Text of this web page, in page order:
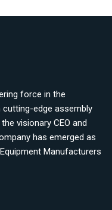
force in the
cutting-edge assembly
visionary CEO and
has emerged as
Manufacturers